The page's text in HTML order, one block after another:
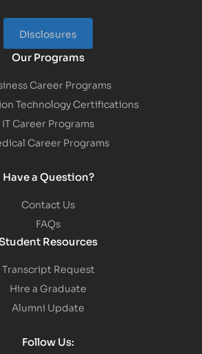
Disclosures
Our Programs
Career Programs
Technology Certifications
IT Career Programs
Career Programs
Have a Question?
Contact Us
FAQs
Resources
Transcript Request
Hire a Graduate
Alumni Update
Follow Us: